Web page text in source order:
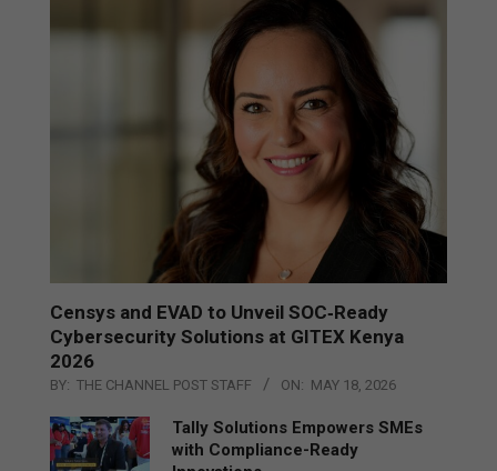
Censys and EVAD to Unveil SOC‑Ready
Cybersecurity Solutions at GITEX Kenya
2026
BY: THE CHANNEL POST STAFF ON: MAY 18, 2026
Tally Solutions Empowers SMEs
with Compliance-Ready